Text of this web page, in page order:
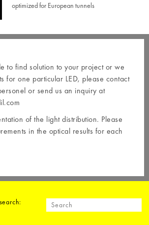
optimized for European tunnels
to find solution to your project or we
for one particular LED, please contact
or send us an inquiry at
of the light distribution. Please
in the optical results for each